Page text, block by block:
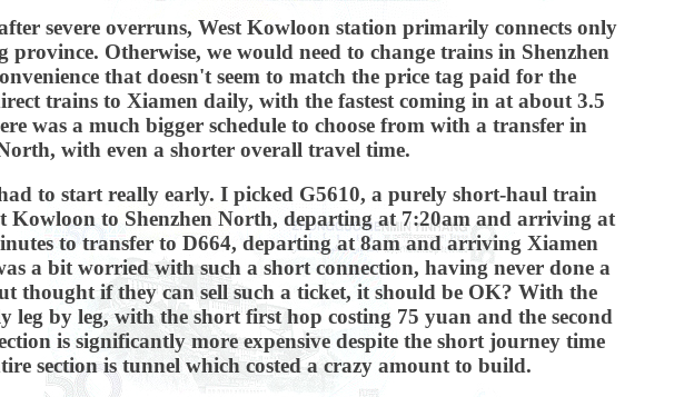
severe overruns, West Kowloon station primarily connects only
Otherwise, we would need to change trains in Shenzhen
that doesn't seem to match the price tag paid for the
trains to Xiamen daily, with the fastest coming in at about 3.5
was a much bigger schedule to choose from with a transfer in
with even a shorter overall travel time.
to start really early. I picked G5610, a purely short-haul train
Kowloon to Shenzhen North, departing at 7:20am and arriving at
to transfer to D664, departing at 8am and arriving Xiamen
a bit worried with such a short connection, having never done a
thought if they can sell such a ticket, it should be OK? With the
leg by leg, with the short first hop costing 75 yuan and the second
is significantly more expensive despite the short journey time
section is tunnel which costed a crazy amount to build.